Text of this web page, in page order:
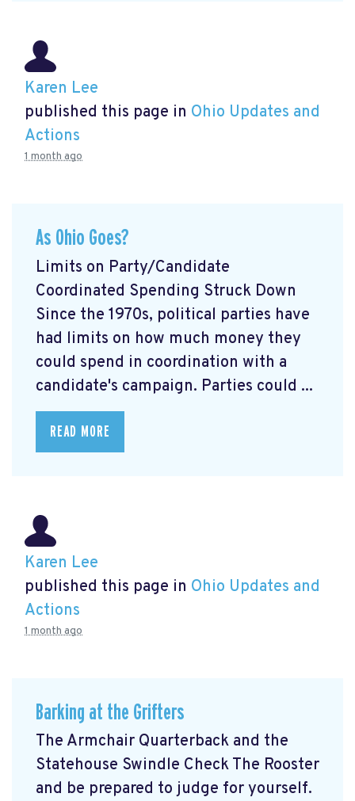
Karen Lee
published this page in Ohio Updates and
Actions
1 month ago
As Ohio Goes?
Limits on Party/Candidate
Coordinated Spending Struck Down
Since the 1970s, political parties have
had limits on how much money they
could spend in coordination with a
candidate's campaign. Parties could ...
READ MORE
Karen Lee
published this page in Ohio Updates and
Actions
1 month ago
Barking at the Grifters
The Armchair Quarterback and the
Statehouse Swindle Check The Rooster
and be prepared to judge for yourself.